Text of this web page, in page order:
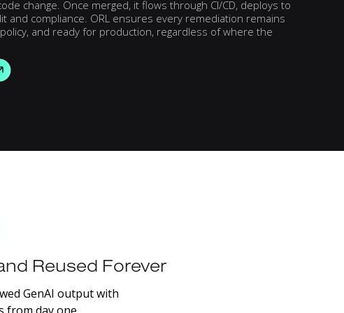
change. Once merged, it flows through CI/CD, deploys to
and compliance. ORL ensures every remediation remains
and ready for production, regardless of where the
Reused Forever
GenAI outputwith